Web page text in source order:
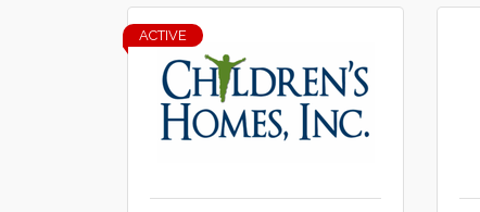
ACTIVE